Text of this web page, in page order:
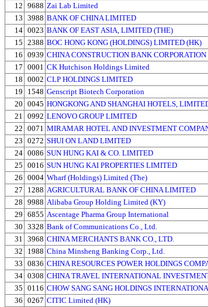
12 9688 Zai Lab Limited
13 3988 BANK OF CHINA LIMITED
14 0023 BANK OF EAST ASIA, LIMITED (THE)
15 2388 BOC HONG KONG (HOLDINGS) LIMITED (HK)
16 0939 CHINA CONSTRUCTION BANK CORPORATION
17 0001 CK Hutchison Holdings Limited
18 0002 CLP HOLDINGS LIMITED
19
1548 Genscript Biotech Corporation
20 0045 HONGKONG AND SHANGHAI HOTELS,
21
0992 LENOVO GROUP LIMITED
22 0071 MIRAMAR HOTEL AND INVESTMENT
23 0272 SHUI ON LAND LIMITED
24 0086 SUN HUNG KAI & CO. LIMITED
25 0016 SUN HUNG KAI PROPERTIES LIMITED
26 0004 Wharf (Holdings) Limited (The)
27
1288 AGRICULTURAL BANK OF CHINA LIMITED
28 9988 Alibaba Group Holding Limited (KY)
29 6855 Ascentage Pharma Group International
30 3328 Bank of Communications Co., Ltd.
31
3968 CHINA MERCHANTS BANK CO., LTD.
32
1988 China Minsheng Banking Corp., Ltd.
33 0836 CHINA RESOURCES POWER HOLDINGS
34 0308 CHINA TRAVEL INTERNATIONAL
35 0116 CHOW SANG SANG HOLDINGS
36 0267 CITIC Limited (HK)